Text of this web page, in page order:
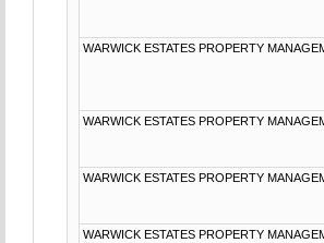
WARWICK ESTATES PROPERTY
WARWICK ESTATES PROPERTY
WARWICK ESTATES PROPERTY
WARWICK ESTATES PROPERTY